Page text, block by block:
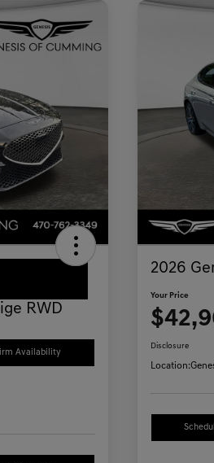
RWD
Availability
2026
Your Price
Disclosure
Location: